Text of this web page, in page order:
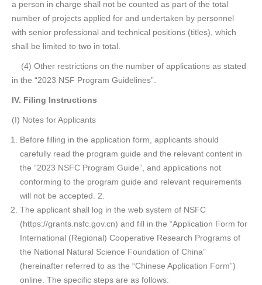
a person in charge shall not be counted as part of the total
number of projects applied for and undertaken by personnel
with senior professional and technical positions (titles), which
shall be limited to two in total.
(4) Other restrictions on the number of applications as stated
in the “2023 NSF Program Guidelines”.
IV. Filing Instructions
(I) Notes for Applicants
Before filling in the application form, applicants should
carefully read the program guide and the relevant content in
the “2023 NSFC Program Guide”, and applications not
conforming to the program guide and relevant requirements
will not be accepted. 2.
The applicant shall log in the web system of NSFC
(https://grants.nsfc.gov.cn) and fill in the “Application Form for
International (Regional) Cooperative Research Programs of
the National Natural Science Foundation of China”
(hereinafter referred to as the “Chinese Application Form”)
online. The specific steps are as follows: